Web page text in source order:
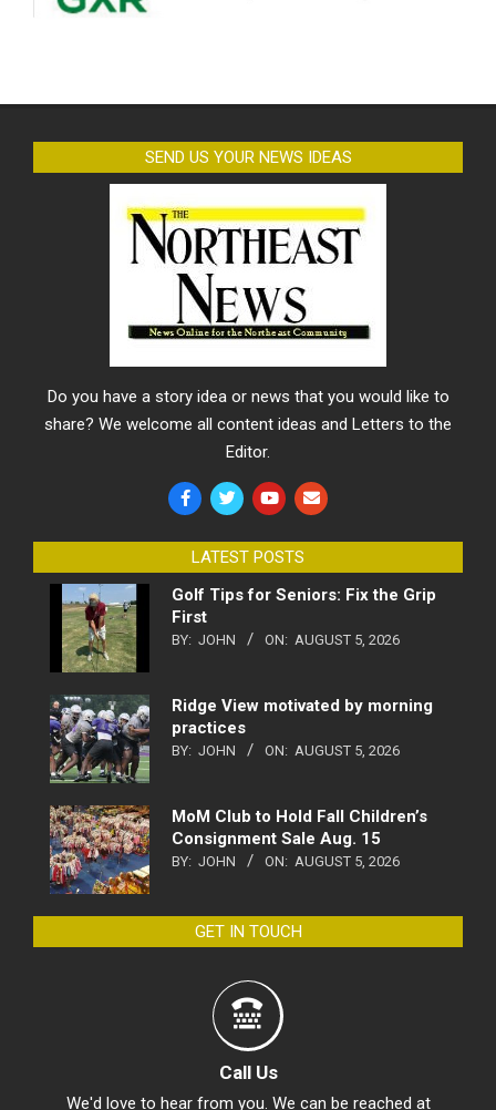
SEND US YOUR NEWS IDEAS
Do you have a story idea or news that you would like to
share? We welcome all content ideas and Letters to the
Editor.
LATEST POSTS
Golf Tips for Seniors: Fix the Grip
First
BY: JOHN ON: AUGUST 5, 2026
Ridge View motivated by morning
practices
BY: JOHN ON: AUGUST 5, 2026
MoM Club to Hold Fall Children’s
Consignment Sale Aug. 15
BY: JOHN ON: AUGUST 5, 2026
GET IN TOUCH
Call Us
We'd love to hear from you. We can be reached at